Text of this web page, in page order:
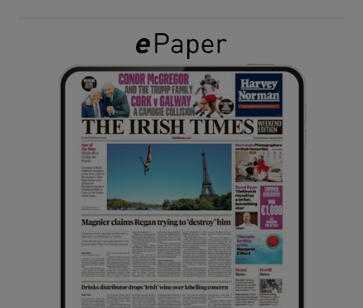
Show Gaeilge sub sections
Show History sub sections
Show Sponsored sub sections